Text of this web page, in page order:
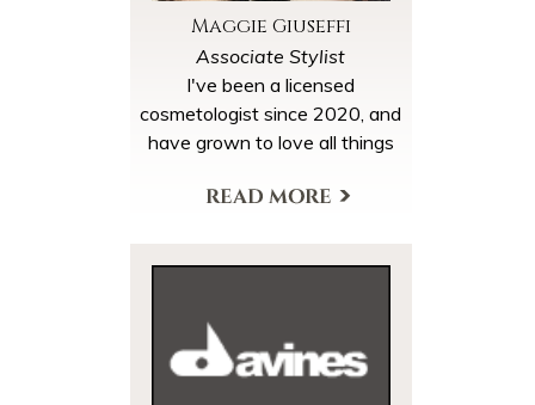
Maggie Giuseffi
Associate Stylist
I've been a licensed
cosmetologist since 2020, and
have grown to love all things
cosmetology school, I started
education with hair
cutting/color. I'm currently
View My Profile